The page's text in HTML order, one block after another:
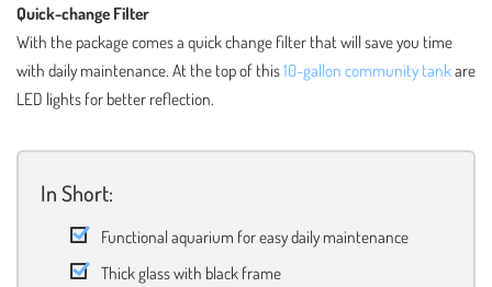
Quick-change Filter
With the package comes a quick change filter that will save you time
with daily maintenance. At the top of this10-gallon community tankare
LED lights for better reflection.
In Short:
Functional aquarium for easy daily maintenance
Thick glass with black frame